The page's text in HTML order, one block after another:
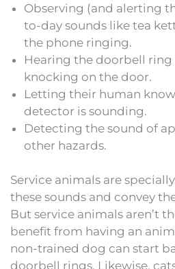
Observing (and alerting
to-day sounds like tea
the phone ringing.
Hearing the doorbell ring
knocking on the door.
Letting their human
detector is sounding.
Detecting the sound of
other hazards.
Service animals are
these sounds and convey
But service animals aren’t
benefit from having an
non-trained dog can start
doorbell rings. Likewise,